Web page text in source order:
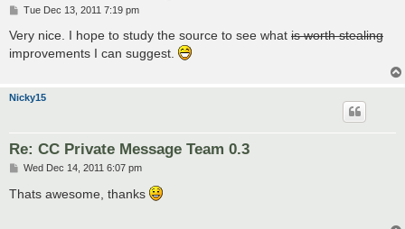
P
s
Tue Dec 13, 2011 7:19 pm
Very nice. I hope to study the source to see what is worth stealing
improvements I can suggest.
Nicky15
Re: CC Private Message Team 0.3
P
s
t
Wed Dec 14, 2011 6:07 pm
Thats awesome, thanks